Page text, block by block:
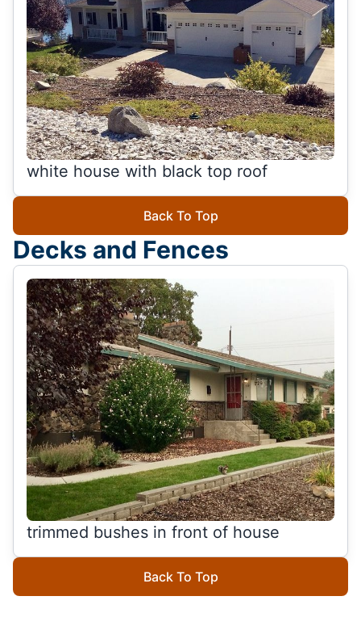
white house with black top roof
Back To Top
Decks and Fences
trimmed bushes in front of house
Back To Top